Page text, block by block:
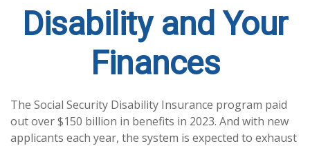
Disability and Your
Finances
The Social Security Disability Insurance program paid
out over $150 billion in benefits in 2023. And with new
applicants each year, the system is expected to exhaust